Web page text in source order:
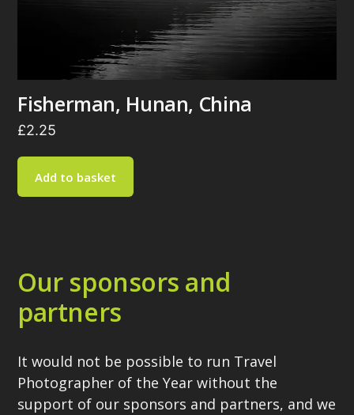
Fisherman, Hunan, China
£2.25
Add to basket
Our sponsors and
partners
It would not be possible to run Travel
Photographer of the Year without the
support of our sponsors and partners, and we